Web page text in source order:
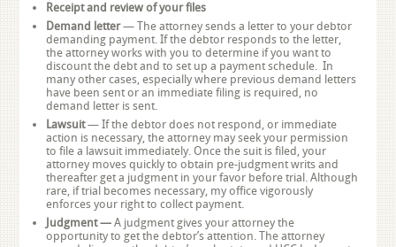
Receipt and review of your files
Demand letter— The attorney sends a letter to your debtor
demanding payment. If the debtor responds to the letter,
the attorney works with you to determine if you want to
discount the debt and to set up a payment schedule. In
many other cases, especially where previous demand letters
have been sent or an immediate filing is required, no
demand letter is sent.
Lawsuit— If the debtor does not respond, or immediate
action is necessary, the attorney may seek your permission
to file a lawsuit immediately. Once the suit is filed, your
attorney moves quickly to obtain pre-judgment writs and
thereafter get a judgment in your favor before trial. Although
rare, if trial becomes necessary, my office vigorously
enforces your right to collect payment.
Judgment —A judgment gives your attorney the
opportunity to get the debtor’s attention. The attorney